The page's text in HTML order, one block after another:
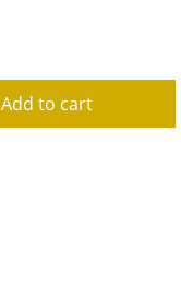
Add to cart